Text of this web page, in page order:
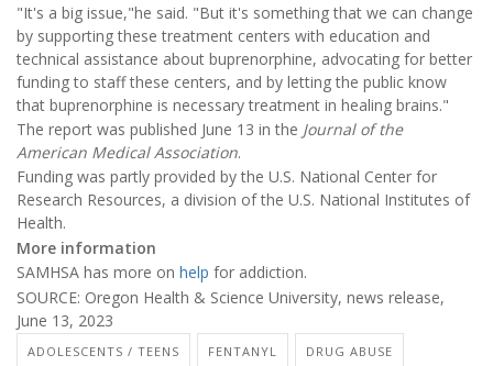
"It's a big issue,"he said. "But it's something that we can change
by supporting these treatment centers with education and
technical assistance about buprenorphine, advocating for better
funding to staff these centers, and by letting the public know
that buprenorphine is necessary treatment in healing brains."
The report was published June 13 in the Journal of the
American Medical Association.
Funding was partly provided by the U.S. National Center for
Research Resources, a division of the U.S. National Institutes of
Health.
More information
SAMHSA has more on help for addiction.
SOURCE: Oregon Health & Science University, news release,
June 13, 2023
ADOLESCENTS / TEENS FENTANYL DRUG ABUSE